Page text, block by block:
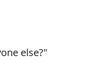
else?"